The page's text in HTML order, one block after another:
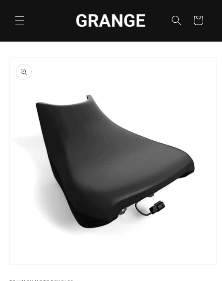
content
Cart
product
information